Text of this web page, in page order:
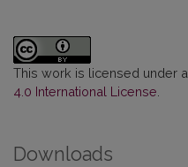
This work is licensed under a
4.0 International License
Downloads